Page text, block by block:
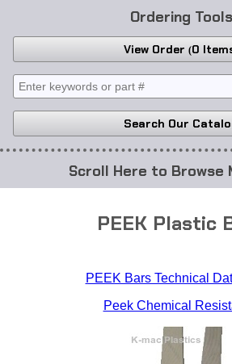
Ordering Tools
View Order 0
Search Our
Browse
Acrylic
Buna Rubber Tubing
PEEK Plastic
PEEK Bars Technical
Peek Chemical